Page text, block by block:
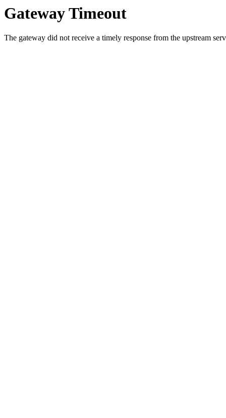
Gateway Timeout
The gateway did not receive a timely response from the upstream